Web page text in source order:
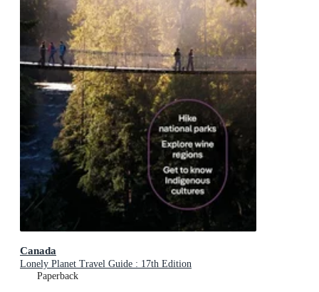
Canada
Lonely Planet Travel Guide : 17th Edition
Paperback